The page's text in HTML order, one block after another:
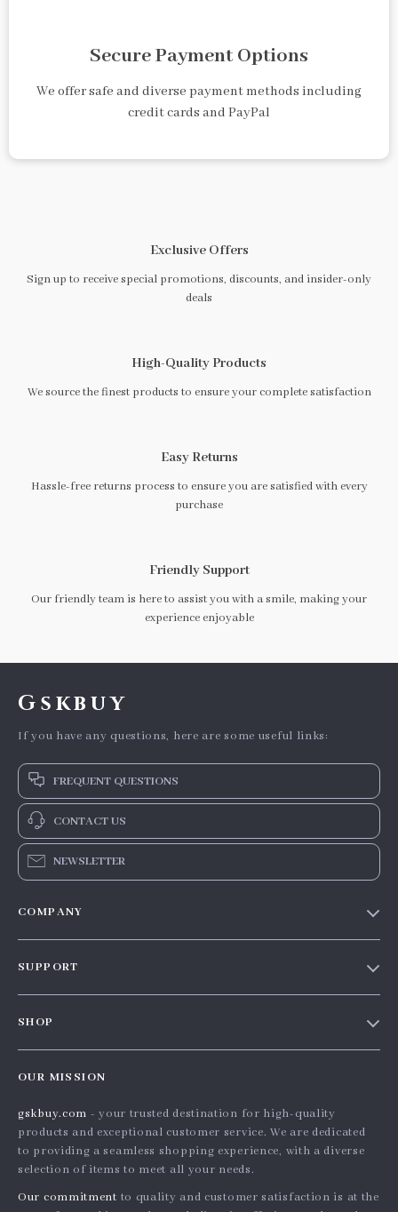
Secure Payment Options
We offer safe and diverse payment methods including
credit cards and PayPal
Exclusive Offers
Sign up to receive special promotions, discounts, and insider-only
deals
High-Quality Products
We source the finest products to ensure your complete satisfaction
Easy Returns
Hassle-free returns process to ensure you are satisfied with every
purchase
Friendly Support
Our friendly team is here to assist you with a smile, making your
experience enjoyable
Gskbuy
If you have any questions, here are some useful links:
FREQUENT QUESTIONS
CONTACT US
NEWSLETTER
COMPANY
Affiliates
Investor Relations
SUPPORT
Country Availability
Returns center
Payment Methods
SHOP
What’s New
Account
Privacy Policy
Terms and Conditions
OUR MISSION
gskbuy.com - your trusted destination for high-quality
products and exceptional customer service. We are dedicated
to providing a seamless shopping experience, with a diverse
selection of items to meet all your needs.
Our commitment to quality and customer satisfaction is at the